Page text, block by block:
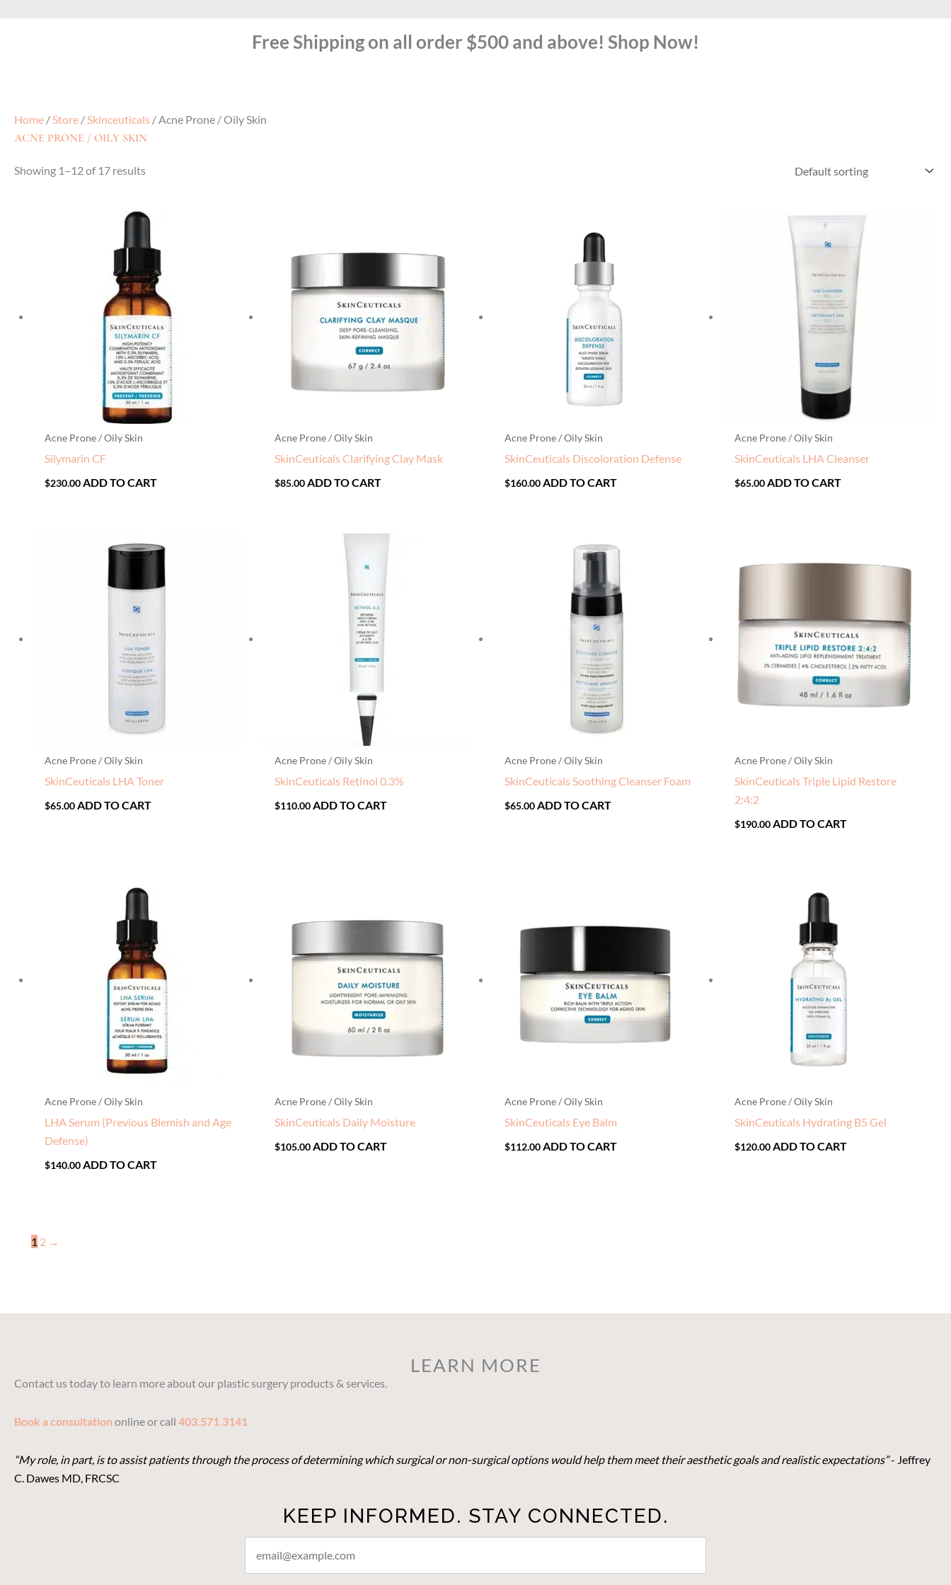
Free Shipping on all order $500 and above! Shop Now!
Home / Store / Skinceuticals / Acne Prone / Oily Skin
ACNE PRONE / OILY SKIN
Showing 1–12 of 17 results
Acne Prone / Oily Skin
Silymarin CF
$230.00ADD TO CART
Acne Prone / Oily Skin
SkinCeuticals Clarifying Clay Mask
$85.00ADD TO CART
Acne Prone / Oily Skin
SkinCeuticals Discoloration Defense
$160.00ADD TO CART
Acne Prone / Oily Skin
SkinCeuticals LHA Cleanser
$65.00ADD TO CART
Acne Prone / Oily Skin
SkinCeuticals LHA Toner
$65.00ADD TO CART
Acne Prone / Oily Skin
SkinCeuticals Retinol 0.3%
$110.00ADD TO CART
Acne Prone / Oily Skin
SkinCeuticals Soothing Cleanser Foam
$65.00ADD TO CART
Acne Prone / Oily Skin
SkinCeuticals Triple Lipid Restore
2:4:2
$190.00ADD TO CART
Acne Prone / Oily Skin
LHA Serum (Previous Blemish and Age
Defense)
$140.00 ADD TO CART
Acne Prone / Oily Skin
SkinCeuticals Daily Moisture
$105.00 ADD TO CART
Acne Prone / Oily Skin
SkinCeuticals Eye Balm
$112.00 ADD TO CART
Acne Prone / Oily Skin
SkinCeuticals Hydrating B5 Gel
$120.00 ADD TO CART
1 2 →
LEARN MORE
Contact us today to learn more about our plastic surgery products & services.
Book a consultation online or call 403.571.3141
“My role, in part, is to assist patients through the process of determining which surgical or non-surgical options would help them meet their aesthetic goals and realistic expectations”- Jeffrey
C. Dawes MD, FRCSC
KEEP INFORMED. STAY CONNECTED.
CONNECTED